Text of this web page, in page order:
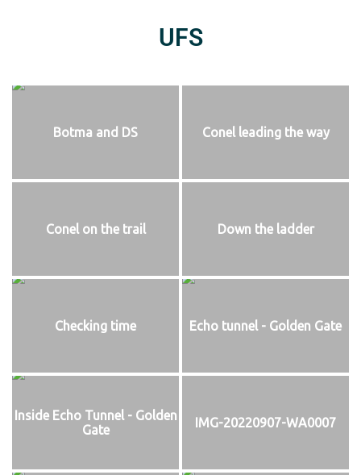
UFS
Botma and DS Conel leading the way
Conel on the trail Down the ladder
Checking time Echo tunnel - Golden Gate
Inside Echo Tunnel - Golden
Gate
IMG-20220907-WA0007